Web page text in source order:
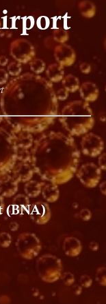
(BNA)